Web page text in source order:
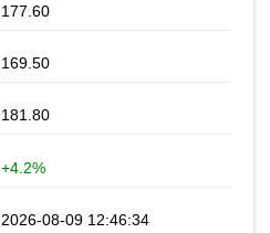
177.60
169.50
181.80
+4.2%
2026-08-09 12:46:34